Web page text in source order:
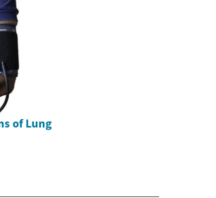
of Lung